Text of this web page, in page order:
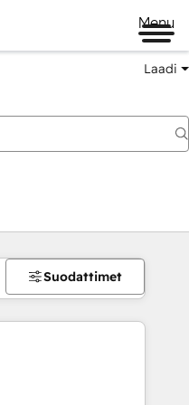
Menu
Laadi
Suodattimet